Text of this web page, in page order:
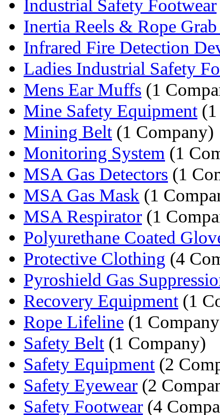
Industrial Safety Footwear
Inertia Reels & Rope
Infrared Fire Detection
Ladies Industrial Safety
Mens Ear Muffs (1
Mine Safety Equipment
Mining Belt (1 Company)
Monitoring System (1
MSA Gas Detectors (1
MSA Gas Mask (1
MSA Respirator (1
Polyurethane Coated
Protective Clothing (4
Pyroshield Gas
Recovery Equipment (1
Rope Lifeline (1
Safety Belt (1 Company)
Safety Equipment (2
Safety Eyewear (2
Safety Footwear (4